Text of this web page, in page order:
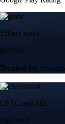
Trade crypto
Start trading in